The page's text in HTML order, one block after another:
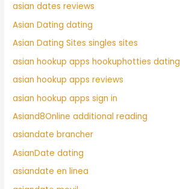
asian dates reviews
Asian Dating dating
Asian Dating Sites singles sites
asian hookup apps hookuphotties dating
asian hookup apps reviews
asian hookup apps sign in
Asiand8Online additional reading
asiandate brancher
AsianDate dating
asiandate en linea